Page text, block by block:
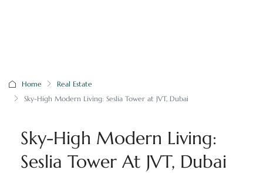
Home
Real Estate
Sky-High Modern Living: Seslia Tower at JVT, Dubai
Sky-High Modern Living:
Seslia Tower At JVT, Dubai